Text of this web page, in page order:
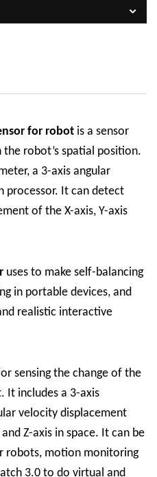
for robot is a sensor
robot’s spatial position.
a 3-axis angular
processor. It can detect
of the X-axis, Y-axis
uses to make self-balancing
in portable devices, and
realistic interactive
sensing the change of the
It includes a 3-axis
velocity displacement
Z-axis in space. It can be
robots, motion monitoring
3.0 to do virtual and